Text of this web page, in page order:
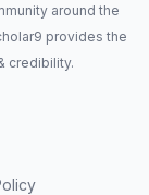
around the
provides the
credibility.